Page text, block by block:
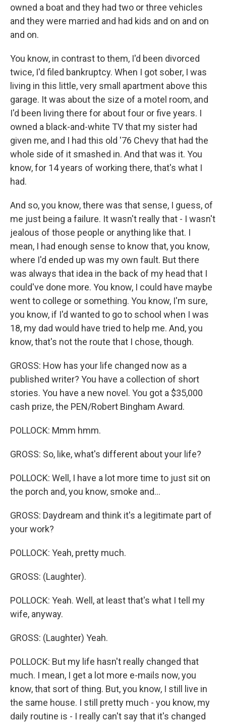
owned a boat and they had two or three vehicles
and they were married and had kids and on and on
and on.
You know, in contrast to them, I'd been divorced
twice, I'd filed bankruptcy. When I got sober, I was
living in this little, very small apartment above this
garage. It was about the size of a motel room, and
I'd been living there for about four or five years. I
owned a black-and-white TV that my sister had
given me, and I had this old '76 Chevy that had the
whole side of it smashed in. And that was it. You
know, for 14 years of working there, that's what I
had.
And so, you know, there was that sense, I guess, of
me just being a failure. It wasn't really that - I wasn't
jealous of those people or anything like that. I
mean, I had enough sense to know that, you know,
where I'd ended up was my own fault. But there
was always that idea in the back of my head that I
could've done more. You know, I could have maybe
went to college or something. You know, I'm sure,
you know, if I'd wanted to go to school when I was
18, my dad would have tried to help me. And, you
know, that's not the route that I chose, though.
GROSS: How has your life changed now as a
published writer? You have a collection of short
stories. You have a new novel. You got a $35,000
cash prize, the PEN/Robert Bingham Award.
POLLOCK: Mmm hmm.
GROSS: So, like, what's different about your life?
POLLOCK: Well, I have a lot more time to just sit on
the porch and, you know, smoke and...
GROSS: Daydream and think it's a legitimate part of
your work?
POLLOCK: Yeah, pretty much.
GROSS: (Laughter).
POLLOCK: Yeah. Well, at least that's what I tell my
wife, anyway.
GROSS: (Laughter) Yeah.
POLLOCK: But my life hasn't really changed that
much. I mean, I get a lot more e-mails now, you
know, that sort of thing. But, you know, I still live in
the same house. I still pretty much - you know, my
daily routine is - I really can't say that it's changed